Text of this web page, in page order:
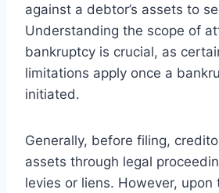
against a debtor’s assets to
Understanding the scope of
bankruptcy is crucial, as
limitations apply once a
initiated.
Generally, before filing,
assets through legal
levies or liens. However, upon